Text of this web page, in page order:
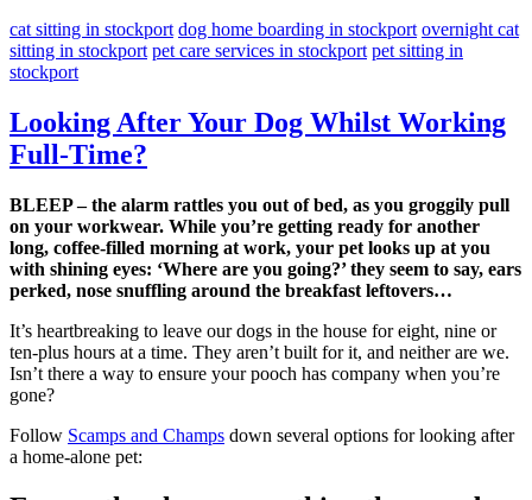
cat sitting in stockport dog home boarding in stockport overnight cat
sitting in stockport pet care services in stockport pet sitting in
stockport
Looking After Your Dog Whilst Working
Full-Time?
BLEEP – the alarm rattles you out of bed, as you groggily pull
on your workwear. While you’re getting ready for another
long, coffee-filled morning at work, your pet looks up at you
with shining eyes: ‘Where are you going?’ they seem to say, ears
perked, nose snuffling around the breakfast leftovers…
It’s heartbreaking to leave our dogs in the house for eight, nine or
ten-plus hours at a time. They aren’t built for it, and neither are we.
Isn’t there a way to ensure your pooch has company when you’re
gone?
Follow Scamps and Champs down several options for looking after
a home-alone pet: